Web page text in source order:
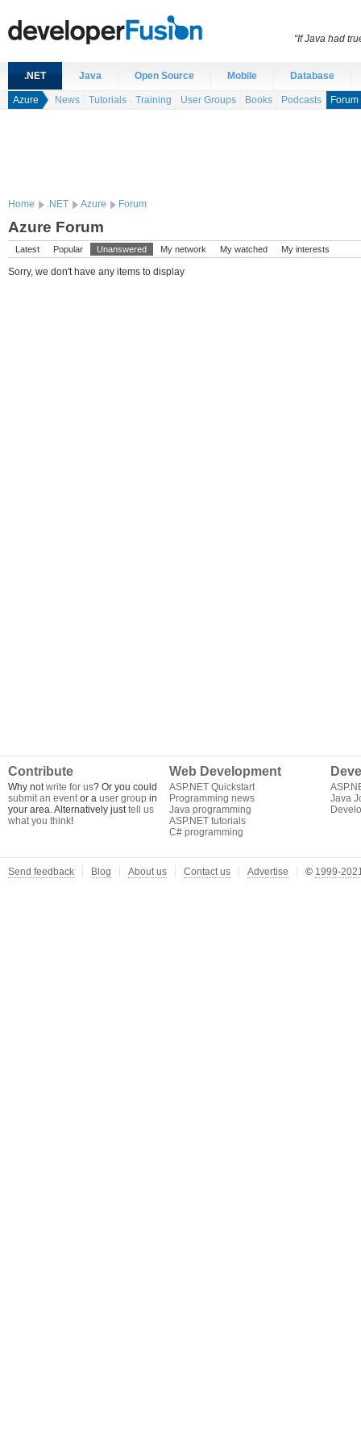
.NET Java Open Source Mobile Database
Azure News Tutorials Training User Groups Books Podcasts Forum
Home .NET Azure Forum
Azure Forum
Latest Popular Unanswered My network My watched My interests
Sorry, we don't have any items to display
Contribute
Why notwrite for us? Or you could
submit an eventor a user group in
your area. Alternatively justtell us
what you think!
Web Development
ASP.NET Quickstart
Programming news
Java programming
ASP.NET tutorials
C# programming
Java
“If Java had
Send feedback Blog About us Contact us Advertise © 1999-